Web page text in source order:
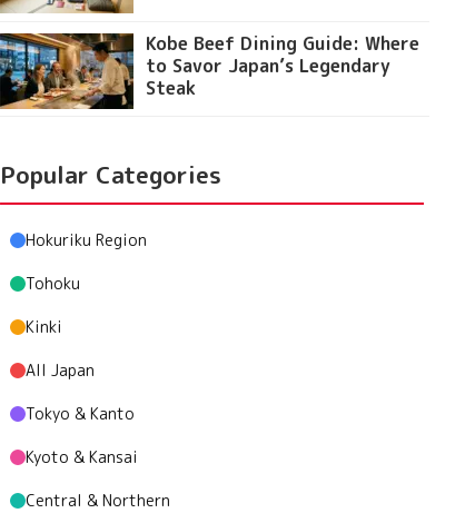
Kobe Beef Dining Guide: Where
to Savor Japan’s Legendary
Steak
Popular Categories
Hokuriku Region
Tohoku
Kinki
All Japan
Tokyo & Kanto
Kyoto & Kansai
Central & Northern